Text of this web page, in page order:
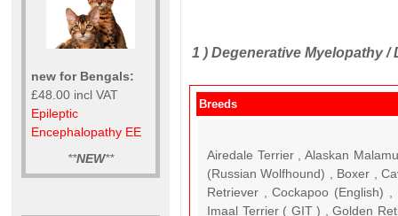
new for Bengals:
£48.00 incl VAT
Epileptic
Encephalopathy EE
**NEW**
1 ) Degenerative Myelopathy /
Breeds
Airedale Terrier , Alaskan
(Russian Wolfhound) , Boxer ,
Retriever , Cockapoo (English)
Imaal Terrier ( GIT ) , Golden